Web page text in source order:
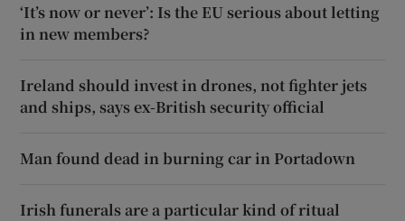
‘It’s now or never’: Is the EU serious about letting
in new members?
Ireland should invest in drones, not fighter jets
and ships, says ex-British security official
Man found dead in burning car in Portadown
Irish funerals are a particular kind of ritual